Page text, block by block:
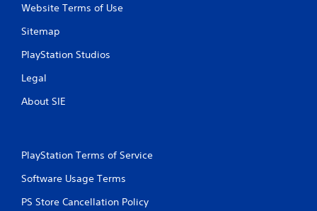
Website Terms of Use
Sitemap
PlayStation Studios
Legal
About SIE
PlayStation Terms of Service
Software Usage Terms
PS Store Cancellation Policy